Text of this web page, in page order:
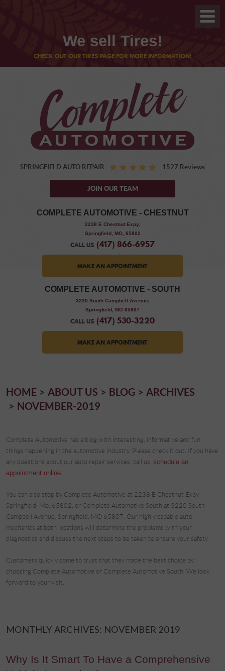
We sell Tires!
CHECK OUT OUR TIRES PAGE FOR MORE INFORMATION!
SPRINGFIELD AUTO REPAIR 1527 Reviews
JOIN OUR TEAM
COMPLETE AUTOMOTIVE - CHESTNUT
2238 E Chestnut Expy,
Springfield, MO, 65802
CALL US (417) 866-6957
MAKE AN APPOINTMENT
COMPLETE AUTOMOTIVE - SOUTH
3220 South Campbell Avenue,
Springfield, MO 65807
CALL US (417) 530-3220
MAKE AN APPOINTMENT
HOME ABOUT US BLOG
ARCHIVES
NOVEMBER-2019
Complete Automotive has a blog with interesting, informative and fun
things happening in the automotive industry. Please check it out. If you have
any questions about our auto repair services, call us, schedule an
appointment online.
You can also stop by Complete Automotive at 2238 E Chestnut Expy
Springfield, Mo. 65802, or Complete Automotive South at 3220 South
Campbell Avenue, Springfield, MO 65807. Our highly capable auto
mechanics at both locations will determine the problems with your
diagnostics and discuss the next steps to be taken to ensure your safety.
Customers quickly come to trust that they made the best choice by
choosing Complete Automotive or Complete Automotive South. We look
forward to your visit.
MONTHLY ARCHIVES: NOVEMBER 2019
Why Is It Smart To Have a Comprehensive